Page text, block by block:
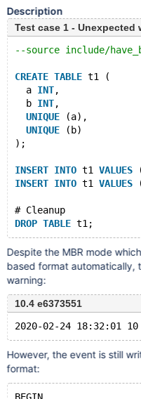
Description
Test case 1 - Unexpected
--source include/
CREATE TABLE t1 (
  a
INT,
  b
INT,
UNIQUE (a),
UNIQUE (b)
);
INSERT INTO t1 VALUES
INSERT INTO t1 VALUES
# Cleanup
DROP TABLE
Despite the MBR mode
based format automatically,
warning:
10.4 e6373551
However, the event is still
format: